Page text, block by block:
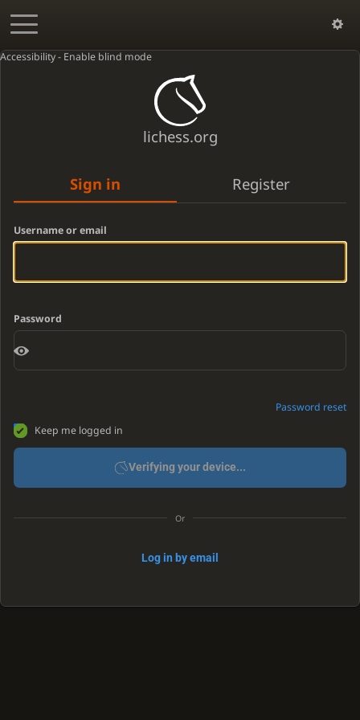
Accessibility - Enable blind mode
lichess.org
Sign in Register
Username or email
Password
Password reset
Keep me logged in
Verifying your device...
Or
Log in by email